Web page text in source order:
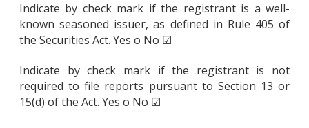
Indicate by check mark if the registrant is a well-
known seasoned issuer, as defined in Rule 405 of
the Securities Act. Yes o No ☑
Indicate by check mark if the registrant is not
required to file reports pursuant to Section 13 or
15(d) of the Act. Yes o No ☑